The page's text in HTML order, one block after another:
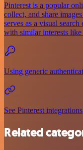
Pinterest is a popular
collect, and share
serves as a visual
with similar interests
Using generic
See Pinterest integrations
Related